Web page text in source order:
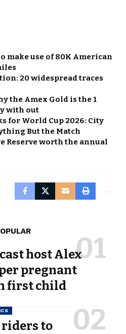
make use of 80K American
20 widespread traces
the Amex Gold is the 1
with out
for World Cup 2026: City
But the Match
Reserve worth the annual
host Alex
pregnant
first child
riders to